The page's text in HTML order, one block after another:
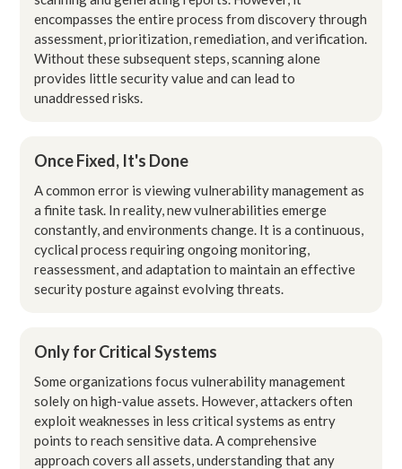
encompasses the entire process from discovery through
assessment, prioritization, remediation, and verification.
Without these subsequent steps, scanning alone
provides little security value and can lead to
unaddressed risks.
Once Fixed, It's Done
A common error is viewing vulnerability management as
a finite task. In reality, new vulnerabilities emerge
constantly, and environments change. It is a continuous,
cyclical process requiring ongoing monitoring,
reassessment, and adaptation to maintain an effective
security posture against evolving threats.
Only for Critical Systems
Some organizations focus vulnerability management
solely on high-value assets. However, attackers often
exploit weaknesses in less critical systems as entry
points to reach sensitive data. A comprehensive
approach covers all assets, understanding that any